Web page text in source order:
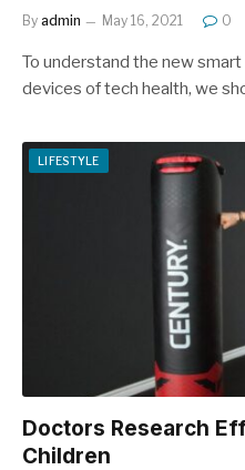
By admin May 16, 2021 0
To understand the new
devices of tech health, we
LIFESTYLE
Doctors Research
Children